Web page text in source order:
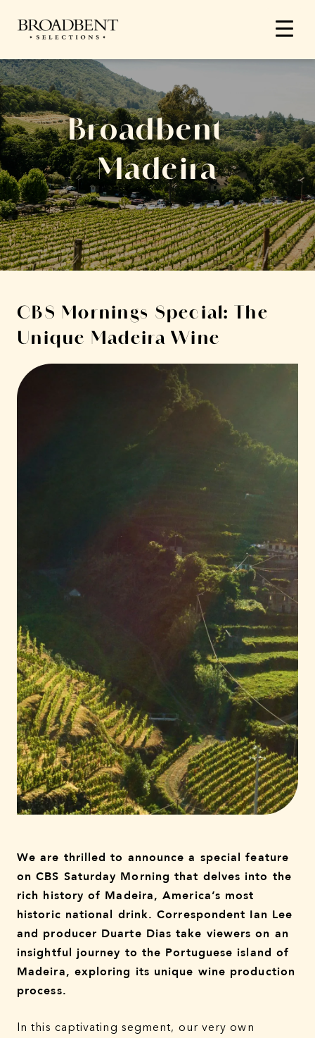
Broadbent –
Madeira
CBS Mornings Special: The
Unique Madeira Wine
We are thrilled to announce a special feature
on CBS Saturday Morning that delves into the
rich history of Madeira, America’s most
historic national drink. Correspondent Ian Lee
and producer Duarte Dias take viewers on an
insightful journey to the Portuguese island of
Madeira, exploring its unique wine production
process.
In this captivating segment, our very own